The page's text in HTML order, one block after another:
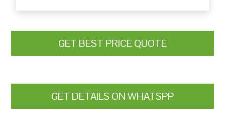
GET BEST PRICE QUOTE
GET DETAILS ON WHATSPP